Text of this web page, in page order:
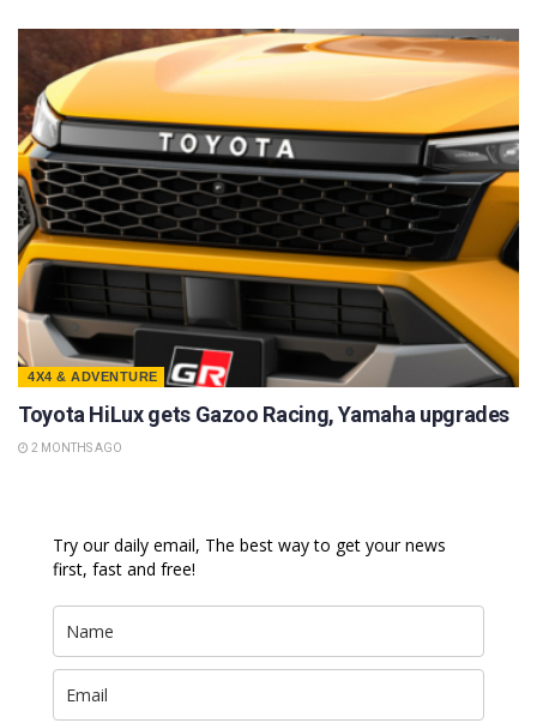
4X4 & ADVENTURE
Toyota HiLux gets Gazoo Racing, Yamaha upgrades
2 MONTHS AGO
Try our daily email, The best way to get your news
first, fast and free!